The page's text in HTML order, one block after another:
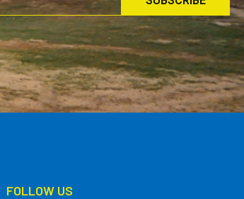
FOLLOW US